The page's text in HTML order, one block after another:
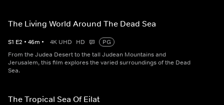
The Living World Around The Dead Sea
S1 E2 • 46m • 4K UHD HD
PG
From the Judea Desert to the tall Judean Mountains and
Jerusalem, this film explores the varied surroundings of the Dead
Sea.
The Tropical Sea Of Eilat